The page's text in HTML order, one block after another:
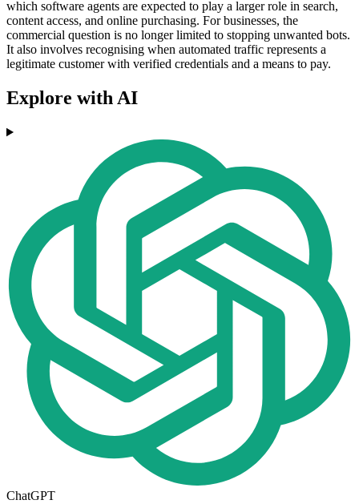
which software agents are expected to play a larger role in search,
content access, and online purchasing. For businesses, the
commercial question is no longer limited to stopping unwanted bots.
It also involves recognising when automated traffic represents a
legitimate customer with verified credentials and a means to pay.
Explore with AI
ChatGPT